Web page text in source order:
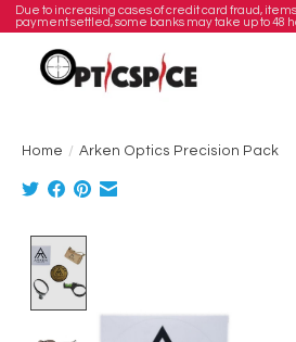
Due to increasing cases of credit card fraud,
payment settled, some banks may take up to 48
Home / Arken Optics Precision Pack